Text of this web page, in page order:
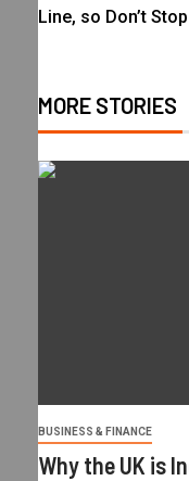
Line, so Don’t
MORE STORIES
BUSINESS & FINANCE
Why the UK is